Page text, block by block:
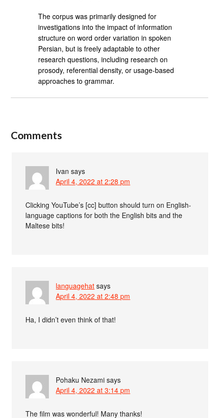
The corpus was primarily designed for
investigations into the impact of information
structure on word order variation in spoken
Persian, but is freely adaptable to other
research questions, including research on
prosody, referential density, or usage-based
approaches to grammar.
Comments
Ivan says
April 4, 2022 at 2:28 pm
Clicking YouTube’s [cc] button should turn on English-
language captions for both the English bits and the
Maltese bits!
languagehat says
April 4, 2022 at 2:48 pm
Ha, I didn’t even think of that!
Pohaku Nezami says
April 4, 2022 at 3:14 pm
The film was wonderful! Many thanks!